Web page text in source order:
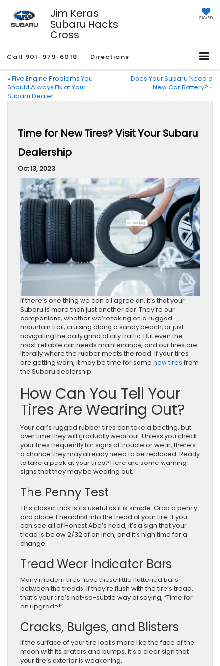
Jim Keras
Subaru Hacks
Cross
SAVED
Call 901-979-6018 Directions
« Five Engine Problems You
Should Always Fix at Your
Subaru Dealer
Does Your Subaru Need a
New Car Battery? »
Time for New Tires? Visit Your Subaru
Dealership
Oct 13, 2023
If there’s one thing we can all agree on, it’s that your
Subaru is more than just another car. They’re our
companions, whether we’re taking on a rugged
mountain trail, cruising along a sandy beach, or just
navigating the daily grind of city traffic. But even the
most reliable car needs maintenance, and our tires are
literally where the rubber meets the road. If your tires
are getting worn, it may be time for some new tires from
the Subaru dealership.
How Can You Tell Your
Tires Are Wearing Out?
Your car’s rugged rubber tires can take a beating, but
over time they will gradually wear out. Unless you check
your tires frequently for signs of trouble or wear, there’s
a chance they may already need to be replaced. Ready
to take a peek at your tires? Here are some warning
signs that they may be wearing out.
The Penny Test
This classic trick is as useful as it is simple. Grab a penny
and place it headfirst into the tread of your tire. If you
can see all of Honest Abe’s head, it’s a sign that your
tread is below 2/32 of an inch, and it’s high time for a
change.
Tread Wear Indicator Bars
Many modern tires have these little flattened bars
between the treads. If they’re flush with the tire’s tread,
that’s your tire’s not-so-subtle way of saying, “Time for
an upgrade!”
Cracks, Bulges, and Blisters
If the surface of your tire looks more like the face of the
moon with its craters and bumps, it’s a clear sign that
your tire’s exterior is weakening.